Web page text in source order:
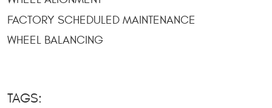
FACTORY SCHEDULED MAINTENANCE
WHEEL BALANCING
TAGS: